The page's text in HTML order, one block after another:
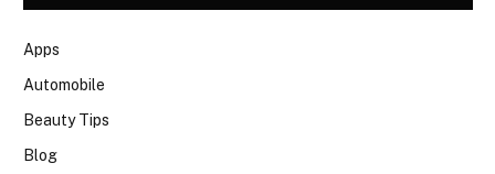
Apps
Automobile
Beauty Tips
Blog